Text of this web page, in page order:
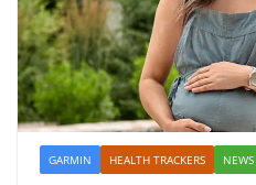
GARMIN HEALTH TRACKERS NEWS